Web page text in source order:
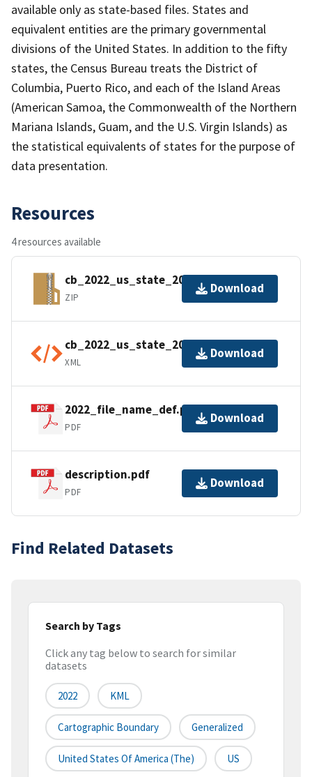
available only as state-based files. States and
equivalent entities are the primary governmental
divisions of the United States. In addition to the fifty
states, the Census Bureau treats the District of
Columbia, Puerto Rico, and each of the Island Areas
(American Samoa, the Commonwealth of the Northern
Mariana Islands, Guam, and the U.S. Virgin Islands) as
the statistical equivalents of states for the purpose of
data presentation.
Resources
4 resources available
cb_2022_us_state_20m.zip
ZIP
Download
cb_2022_us_state_20m.kml.ea.iso.xml
XML
Download
2022_file_name_def.pdf
PDF
Download
description.pdf
PDF
Download
Find Related Datasets
Search by Tags
Click any tag below to search for similar
datasets
2022 KML
Cartographic Boundary Generalized
United States Of America (the) US